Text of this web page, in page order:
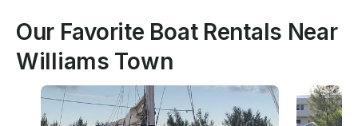
Our Favorite Boat Rentals Near
Williams Town